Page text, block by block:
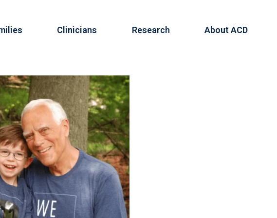
Clinicians Research About ACD